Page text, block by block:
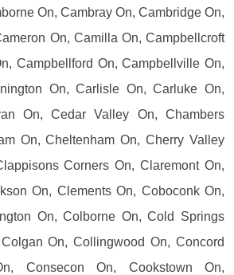
On, Cambray On, Cambridge On,
On, Camilla On, Campbellcroft
Campbellford On, Campbellville On,
On, Carlisle On, Carluke On,
On, Cedar Valley On, Chambers
On, Cheltenham On, Cherry Valley
Corners On, Claremont On,
On, Clements On, Coboconk On,
On, Colborne On, Cold Springs
On, Collingwood On, Concord
Consecon On, Cookstown On,